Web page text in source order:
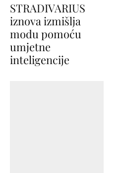
STRADIVARIUS
iznova izmišlja
modu pomoću
umjetne
inteligencije